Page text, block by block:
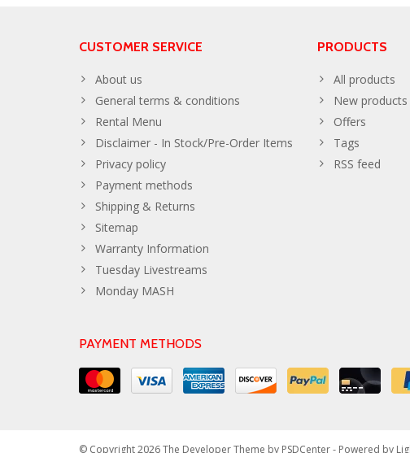
CUSTOMER SERVICE
About us
General terms & conditions
Rental Menu
Disclaimer - In Stock/Pre-Order Items
Privacy policy
Payment methods
Shipping & Returns
Sitemap
Warranty Information
Tuesday Livestreams
Monday MASH
PRODUCTS
All products
New products
Offers
Tags
RSS feed
PAYMENT METHODS
© Copyright 2026 The Developer Theme by PSDCenter- Powered by